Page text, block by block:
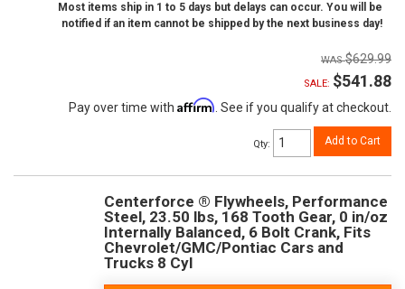
Most items ship in 1 to 5 days but delays can occur. You will be
notified if an item cannot be shipped by the next business day!
$629.99
SALE: $541.88
Pay over time with Affirm . See if you qualify at checkout.
Qty: Add to Cart
Centerforce ® Flywheels, Performance
Steel, 23.50 lbs, 168 Tooth Gear, 0 in/oz
Internally Balanced, 6 Bolt Crank, Fits
Chevrolet/GMC/Pontiac Cars and
Trucks 8 Cyl